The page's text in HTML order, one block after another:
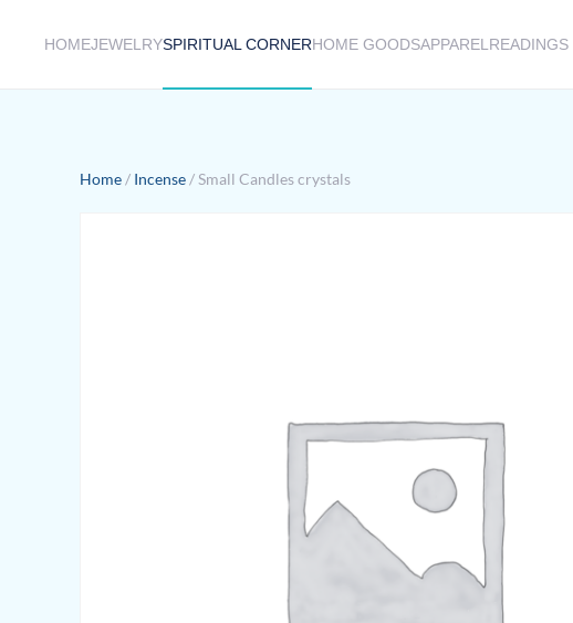
HOMEJEWELRYSPIRITUAL CORNERHOME GOODSAPPAREL READINGS
Home / Incense / Small Candles crystals